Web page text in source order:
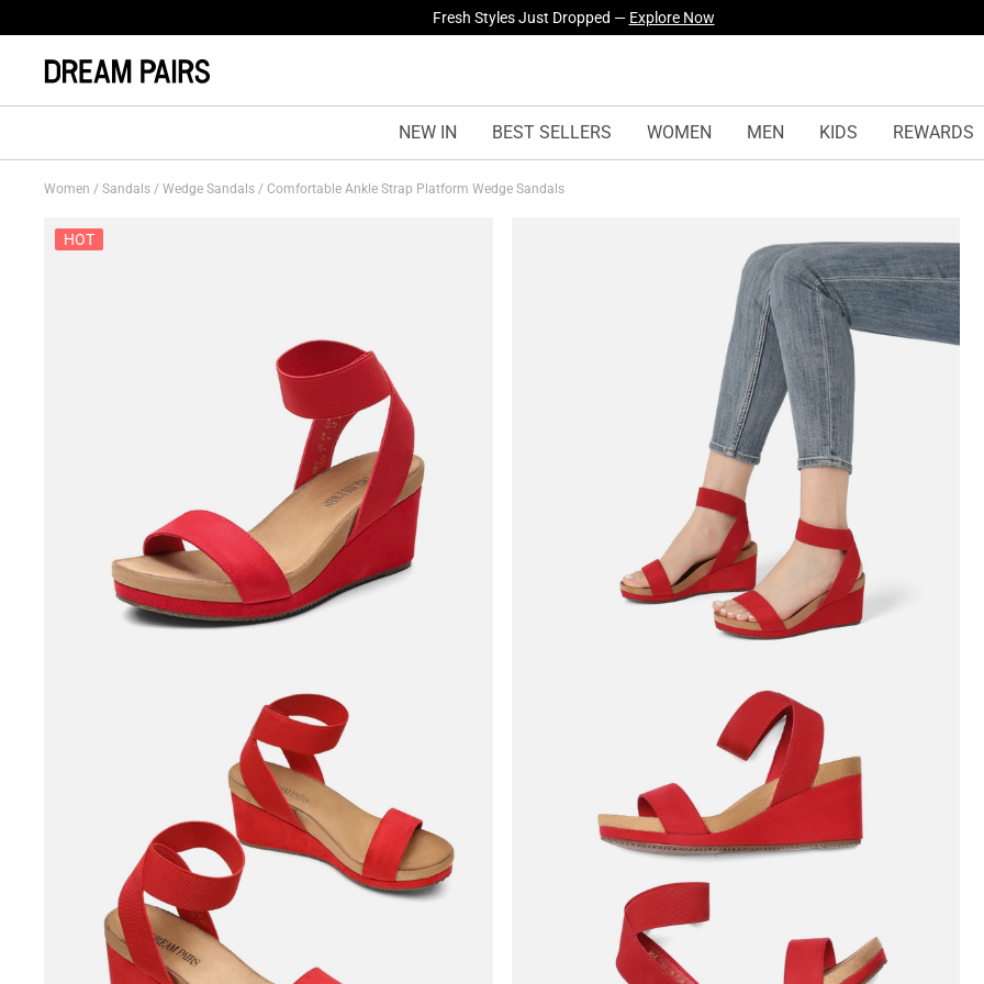
Fresh Styles Just Dropped — Explore Now
NEW IN BEST SELLERS WOMEN MEN KIDS REWARDS
Women / Sandals / Wedge Sandals / Comfortable Ankle Strap Platform Wedge Sandals
HOT